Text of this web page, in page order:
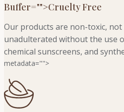
Buffer="">Cruelty Free
Our products are non-toxic,
unadulterated without the use
chemical sunscreens, and
metadata="">